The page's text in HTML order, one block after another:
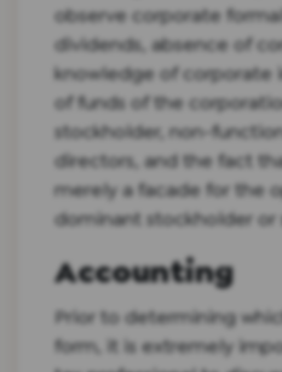
observe corporate
dividends, absence of
knowledge of corporate
of funds of the
stockholder, non-
directors, and the fact
merely a facade for the
dominant stockholder or
Accounting
Prior to determining
form, it is extremely